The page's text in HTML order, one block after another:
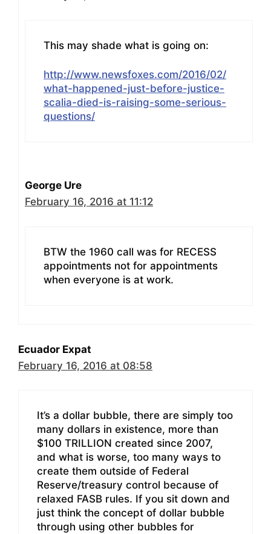
This may shade what is going on:
http://www.newsfoxes.com/2016/02/
what-happened-just-before-justice-
scalia-died-is-raising-some-serious-
questions/
George Ure
February 16, 2016 at 11:12
BTW the 1960 call was for RECESS
appointments not for appointments
when everyone is at work.
Ecuador Expat
February 16, 2016 at 08:58
It’s a dollar bubble, there are simply too
many dollars in existence, more than
$100 TRILLION created since 2007,
and what is worse, too many ways to
create them outside of Federal
Reserve/treasury control because of
relaxed FASB rules. If you sit down and
just think the concept of dollar bubble
through using other bubbles for